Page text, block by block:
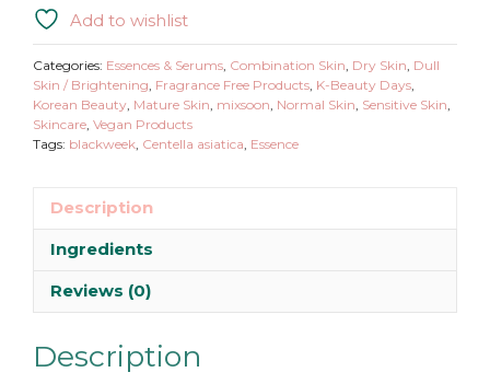
Centella
Essence
quantity
Add to wishlist
Categories: Essences & Serums Combination Skin Dry Skin Dull
Skin / Brightening Fragrance Free Products K-Beauty Days
Korean Beauty Mature Skin mixsoon Normal Skin Sensitive Skin
Skincare Vegan Products
Tags: blackweek Centella asiatica Essence
Description
Ingredients
Reviews (0)
Description